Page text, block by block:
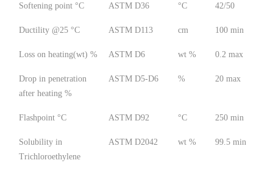
Softening point °C ASTM D36 °C 42/50
Ductility @25 °C ASTM D113 cm 100 min
Loss on heating(wt) % ASTM D6 wt % 0.2 max
Drop in penetration
after heating %
ASTM D5-D6 % 20 max
Flashpoint °C ASTM D92 °C 250 min
Solubility in
Trichloroethylene
ASTM D2042 wt % 99.5 min